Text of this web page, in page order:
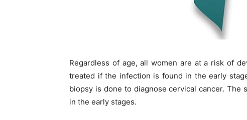
Regardless of age, all women are at a risk of
treated if the infection is found in the early
biopsy is done to diagnose cervical cancer.
in the early stages.